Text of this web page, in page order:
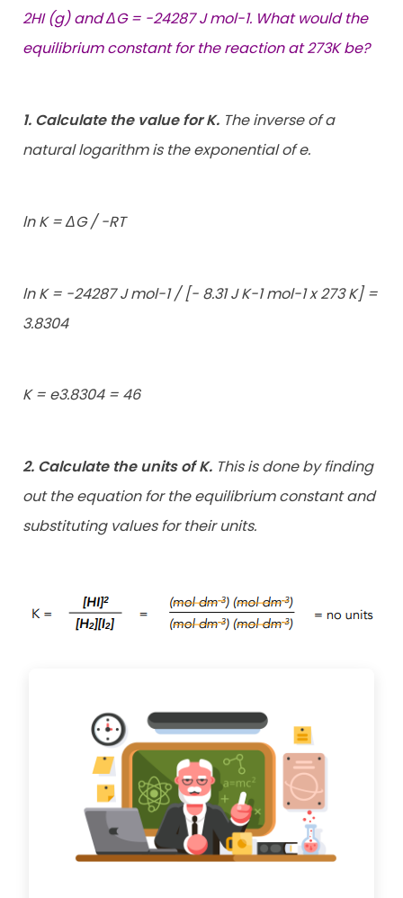
2HI (g) and ΔG = -24287 J mol-1. What would the
equilibrium constant for the reaction at 273K be?
1. Calculate the value for K. The inverse of a
natural logarithm is the exponential of e.
ln K = ΔG / -RT
ln K = -24287 J mol-1 / [- 8.31 J K-1 mol-1 x 273 K] =
3.8304
K = e3.8304 = 46
2. Calculate the units of K. This is done by finding
out the equation for the equilibrium constant and
substituting values for their units.